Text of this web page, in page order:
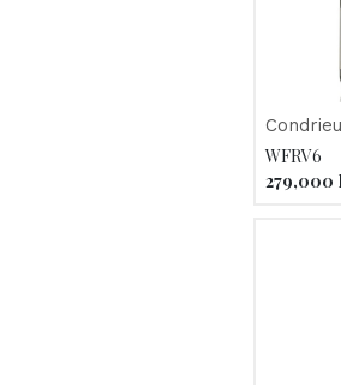
WFRV6
279,000